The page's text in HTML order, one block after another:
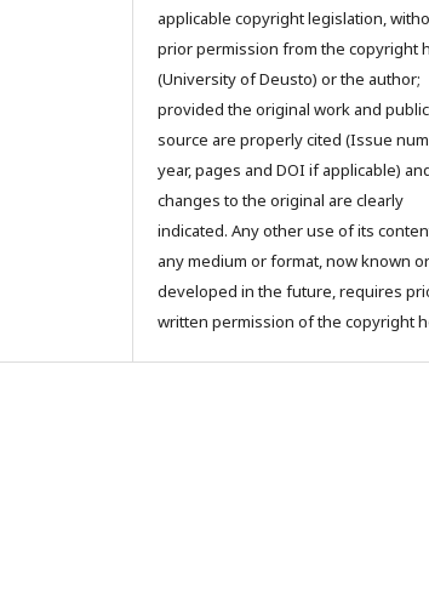
applicable copyright legislation,
prior permission from the copyright
(University of Deusto) or the author;
provided the original work and
source are properly cited (Issue
year, pages and DOI if applicable)
changes to the original are clearly
indicated. Any other use of its
any medium or format, now known or
developed in the future, requires
written permission of the copyright